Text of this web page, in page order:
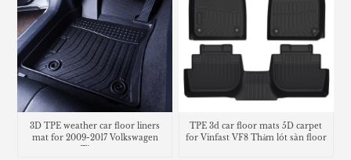
3D TPE weather car floor liners
mat for 2009-2017 Volkswagen
TPE 3d car floor mats 5D carpet
for Vinfast VF8 Thảm lót sàn floor